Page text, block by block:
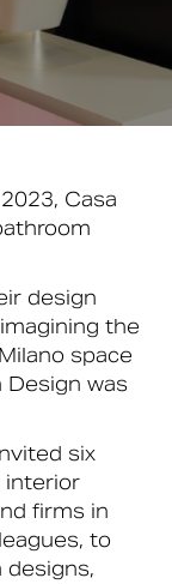
Casa
design
the
space
was
six
interior
firms in
to
designs,